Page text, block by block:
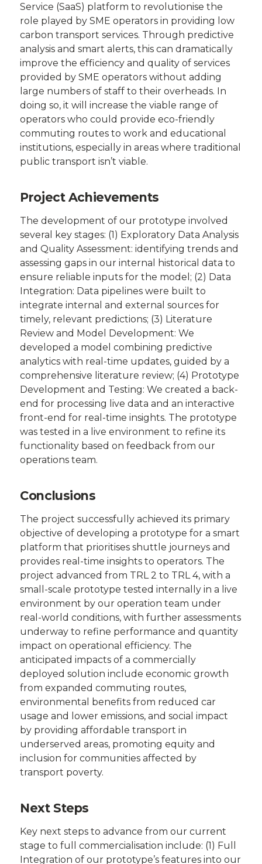
Service (SaaS) platform to revolutionise the
role played by SME operators in providing low
carbon transport services. Through predictive
analysis and smart alerts, this can dramatically
improve the efficiency and quality of services
provided by SME operators without adding
large numbers of staff to their overheads. In
doing so, it will increase the viable range of
operators who could provide eco-friendly
commuting routes to work and educational
institutions, especially in areas where traditional
public transport isn’t viable.
Project Achievements
The development of our prototype involved
several key stages: (1) Exploratory Data Analysis
and Quality Assessment: identifying trends and
assessing gaps in our internal historical data to
ensure reliable inputs for the model; (2) Data
Integration: Data pipelines were built to
integrate internal and external sources for
timely, relevant predictions; (3) Literature
Review and Model Development: We
developed a model combining predictive
analytics with real-time updates, guided by a
comprehensive literature review; (4) Prototype
Development and Testing: We created a back-
end for processing live data and an interactive
front-end for real-time insights. The prototype
was tested in a live environment to refine its
functionality based on feedback from our
operations team.
Conclusions
The project successfully achieved its primary
objective of developing a prototype for a smart
platform that prioritises shuttle journeys and
provides real-time insights to operators. The
project advanced from TRL 2 to TRL 4, with a
small-scale prototype tested internally in a live
environment by our operation team under
real-world conditions, with further assessments
underway to refine performance and quantity
impact on operational efficiency. The
anticipated impacts of a commercially
deployed solution include economic growth
from expanded commuting routes,
environmental benefits from reduced car
usage and lower emissions, and social impact
by providing affordable transport in
underserved areas, promoting equity and
inclusion for communities affected by
transport poverty.
Next Steps
Key next steps to advance from our current
stage to full commercialisation include: (1) Full
Integration of our prototype’s features into our